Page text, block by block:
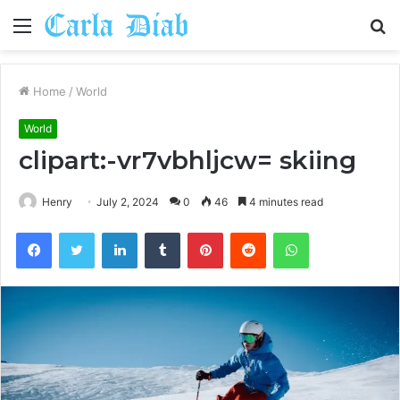
Menu
Home / World
World
clipart:-vr7vbhljcw= skiing
Henry July 2, 2024 0 46 4 minutes read
FacebookTwitter LinkedInTumblr PinterestReddit WhatsApp